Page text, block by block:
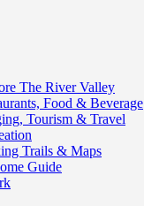
The River Valley
Food & Beverage
Tourism & Travel
Trails & Maps
Guide